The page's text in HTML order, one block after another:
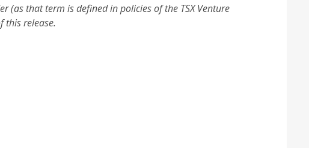
(as that term is defined in policies of the TSX Venture
this release.